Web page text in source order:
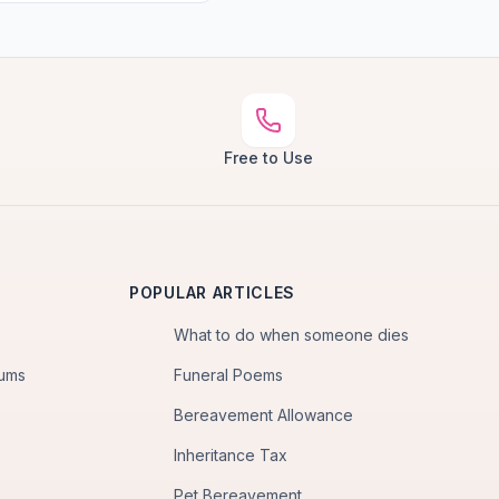
Free to Use
POPULAR ARTICLES
What to do when someone dies
Funeral Poems
Bereavement Allowance
Inheritance Tax
Pet Bereavement